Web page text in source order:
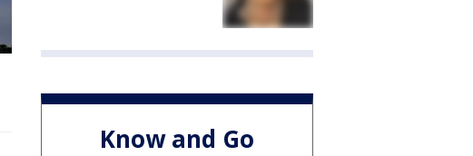
Know and Go